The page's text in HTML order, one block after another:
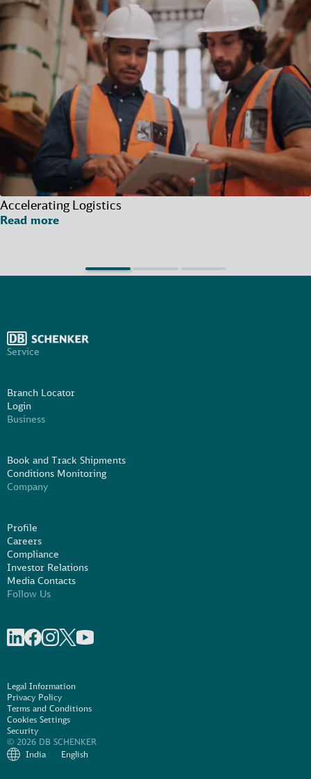
Accelerating Logistics
Read more
Service
Branch Locator
Login
Business
Book and Track Shipments
Conditions Monitoring
Company
Profile
Careers
Compliance
Investor Relations
Media Contacts
Follow Us
Legal Information
Privacy Policy
Terms and Conditions
Cookies Settings
Security
© 2026 DB SCHENKER
India
English